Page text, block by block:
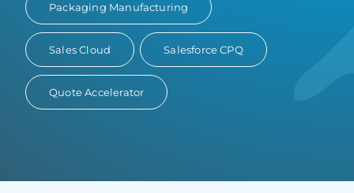
Packaging Manufacturing
Sales Cloud Salesforce CPQ
Quote Accelerator